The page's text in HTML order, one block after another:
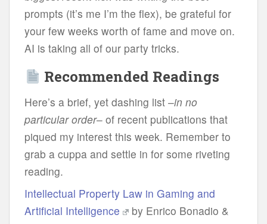
prompts (it’s me I’m the flex), be grateful for
your few weeks worth of fame and move on.
AI is taking all of our party tricks.
Recommended Readings
Here’s a brief, yet dashing list –in no
particular order– of recent publications that
piqued my interest this week. Remember to
grab a cuppa and settle in for some riveting
reading.
Intellectual Property Law in Gaming and
Artificial Intelligence
by Enrico Bonadio &